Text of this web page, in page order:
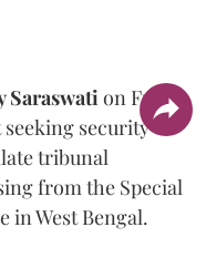
Saraswati on Friday
security
tribunal
from the Special
in West Bengal.